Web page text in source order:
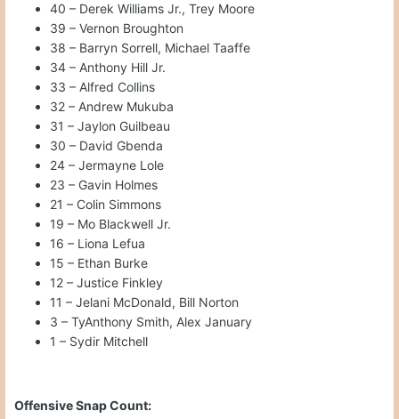
40 – Derek Williams Jr., Trey Moore
39 – Vernon Broughton
38 – Barryn Sorrell, Michael Taaffe
34 – Anthony Hill Jr.
33 – Alfred Collins
32 – Andrew Mukuba
31 – Jaylon Guilbeau
30 – David Gbenda
24 – Jermayne Lole
23 – Gavin Holmes
21 – Colin Simmons
19 – Mo Blackwell Jr.
16 – Liona Lefua
15 – Ethan Burke
12 – Justice Finkley
11 – Jelani McDonald, Bill Norton
3 – TyAnthony Smith, Alex January
1 – Sydir Mitchell
Offensive Snap Count: